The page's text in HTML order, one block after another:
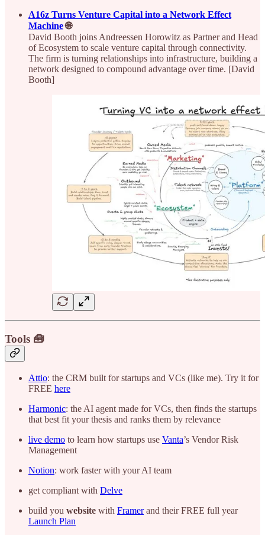
A16z Turns Venture Capital into a Network Effect
Machine🌐
David Booth joins Andreessen Horowitz as Partner and Head
of Ecosystem to scale venture capital through connectivity.
The firm is turning relationships into infrastructure, building a
network designed to compound advantage over time. [David
Booth]
Tools 🧰
Attio: the CRM built for startups and VCs (like me). Try it for
FREE here
Harmonic: the AI agent made for VCs, then finds the startups
that best fit your thesis and ranks them by relevance
live demo to learn how startups use Vanta’s Vendor Risk
Management
Notion: work faster with your AI team
get compliant with Delve
build you website with Framerand their FREE full year
Launch Plan